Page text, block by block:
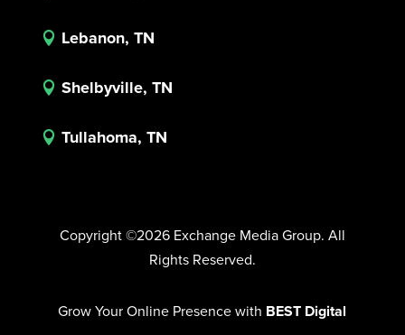
 Lebanon, TN
 Shelbyville, TN
 Tullahoma, TN
Copyright ©2026 Exchange Media Group. All
Rights Reserved.
Grow Your Online Presence with BEST Digital